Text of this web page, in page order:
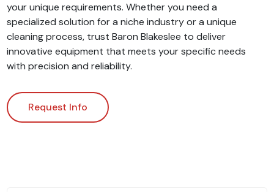
your unique requirements. Whether you need a
specialized solution for a niche industry or a unique
cleaning process, trust Baron Blakeslee to deliver
innovative equipment that meets your specific needs
with precision and reliability.
Request Info